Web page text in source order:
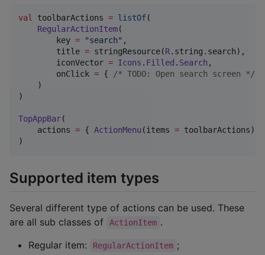
val toolbarActions = listOf(
RegularActionItem(
        key
= "search" ,
        title
= stringResource(R.string.search),
        iconVector
= Icons . Filled . Search ,
        onClick
= { /* TODO: Open search screen */
    )
)
TopAppBar(
    actions
= { ActionMenu (items = toolbarActions) }
)
Supported item types
Several different type of actions can be used. These
are all sub classes of
ActionItem .
Regular item:
RegularActionItem ;